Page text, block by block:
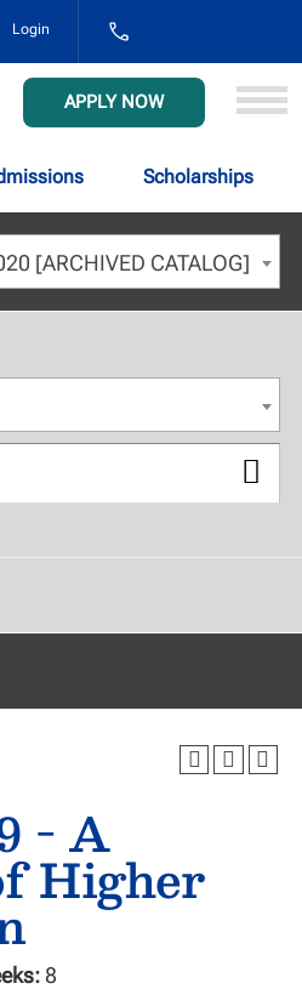
Login
1-
NAT-
(628-
8648)
APPLY NOW
Scholarships
[ARCHIVED CATALOG]
- A
Higher
8